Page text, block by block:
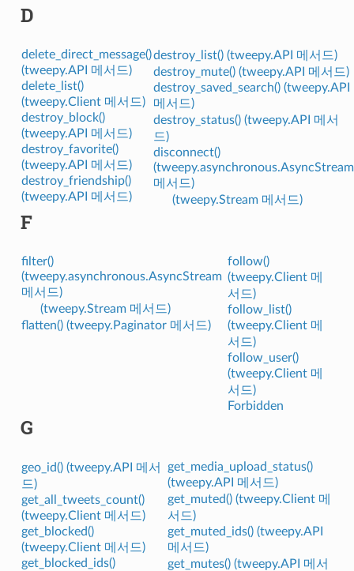
D
delete_direct_message()
(tweepy.API 메서드)
delete_list()
(tweepy.Client 메서드)
destroy_block()
(tweepy.API 메서드)
destroy_favorite()
(tweepy.API 메서드)
destroy_friendship()
(tweepy.API 메서드)
destroy_list() (tweepy.API 메서드)
destroy_mute() (tweepy.API 메서드)
destroy_saved_search() (tweepy.API
메서드)
destroy_status() (tweepy.API 메서
드)
disconnect()
(tweepy.asynchronous.AsyncStream
메서드)
(tweepy.Stream 메서드)
F
filter()
(tweepy.asynchronous.AsyncStream
메서드)
(tweepy.Stream 메서드)
flatten() (tweepy.Paginator 메서드)
follow()
(tweepy.Client 메
서드)
follow_list()
(tweepy.Client 메
서드)
follow_user()
(tweepy.Client 메
서드)
Forbidden
G
geo_id() (tweepy.API 메서
드)
get_all_tweets_count()
(tweepy.Client 메서드)
get_blocked()
(tweepy.Client 메서드)
get_blocked_ids()
get_media_upload_status()
(tweepy.API 메서드)
get_muted() (tweepy.Client 메
서드)
get_muted_ids() (tweepy.API
메서드)
get_mutes() (tweepy.API 메서